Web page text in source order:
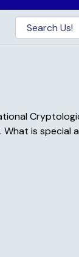
What is special